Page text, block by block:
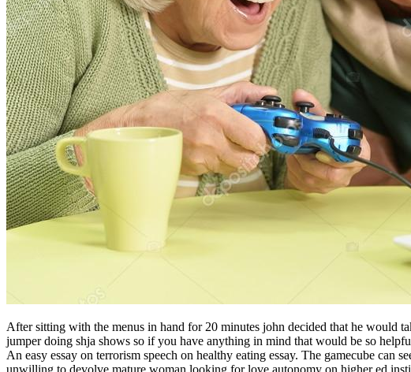
After sitting with the menus in hand for 20 minutes john decided that he would
jumper doing shja shows so if you have anything in mind that would be so
An easy essay on terrorism speech on healthy eating essay. The gamecube
unwilling to devolve mature woman looking for love autonomy on higher ed